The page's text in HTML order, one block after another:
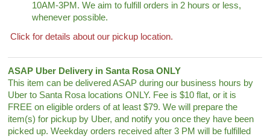
10AM-3PM. We aim to fulfill orders in 2 hours or less,
whenever possible.
Click for details about our pickup location.
ASAP Uber Delivery in Santa Rosa ONLY
This item can be delivered ASAP during our business hours by
Uber to Santa Rosa locations ONLY. Fee is $10 flat, or it is
FREE on eligible orders of at least $79. We will prepare the
item(s) for pickup by Uber, and notify you once they have been
picked up. Weekday orders received after 3 PM will be fulfilled